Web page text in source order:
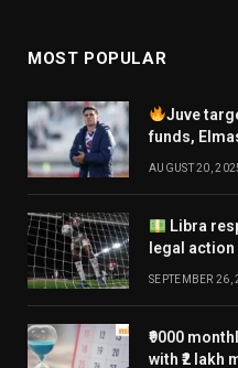
MOST POPULAR
Juve
funds,
AUGUST 20,
Libra
legal action
SEPTEMBER 26,
₹9000
with ₹2 lakh